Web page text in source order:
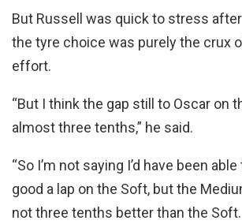
But Russell was quick to stress
the tyre choice was purely the crux
effort.
“But I think the gap still to Oscar on
almost three tenths,” he said.
“So I’m not saying I’d have been
good a lap on the Soft, but the
not three tenths better than the Soft.